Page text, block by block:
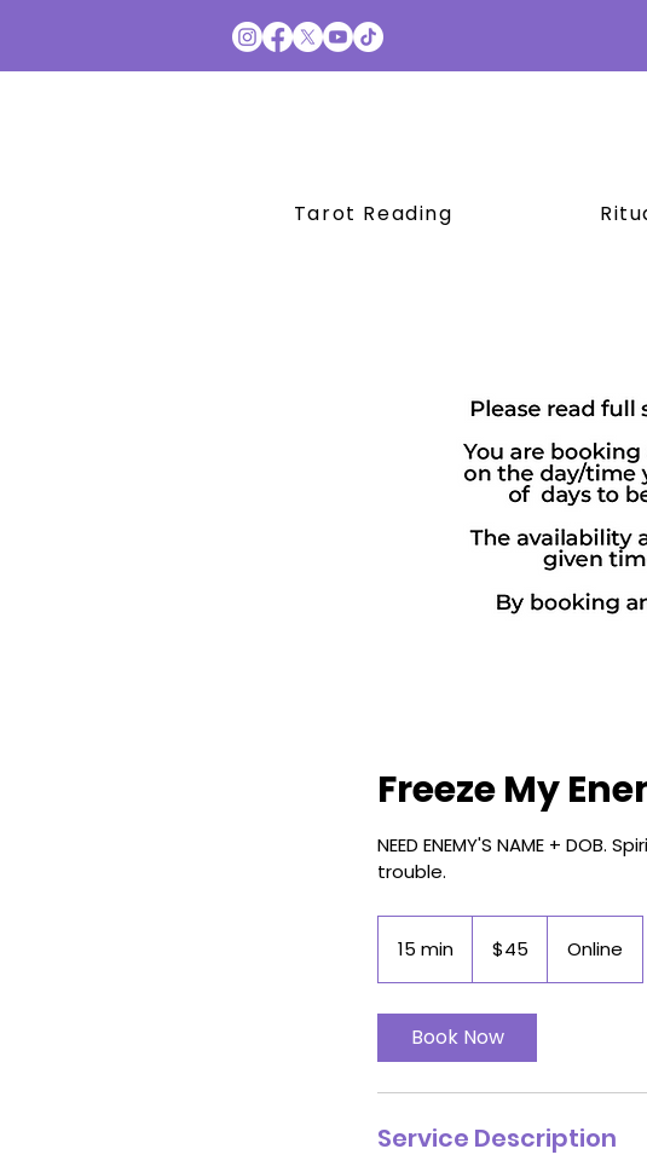
Freeze My
NEED ENEMY'S NAME +
trouble.
15 min
i
dollars$45 Online
Book Now
Service Description
Tarot Reading